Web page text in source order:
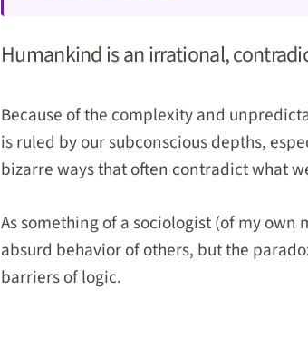
Humankind is an irrational,
Because of the complexity and
is ruled by our subconscious depths,
bizarre ways that often contradict what
As something of a sociologist (of my
absurd behavior of others, but the
barriers of logic.